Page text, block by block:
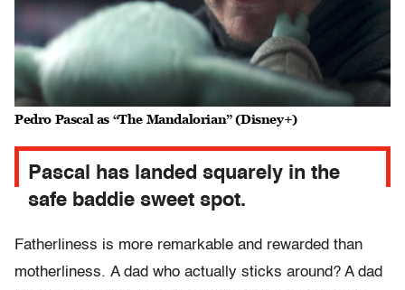
Pedro Pascal as “The Mandalorian” (Disney+)
Pascal has landed squarely in the
safe baddie sweet spot.
Fatherliness is more remarkable and rewarded than
motherliness. A dad who actually sticks around? A dad